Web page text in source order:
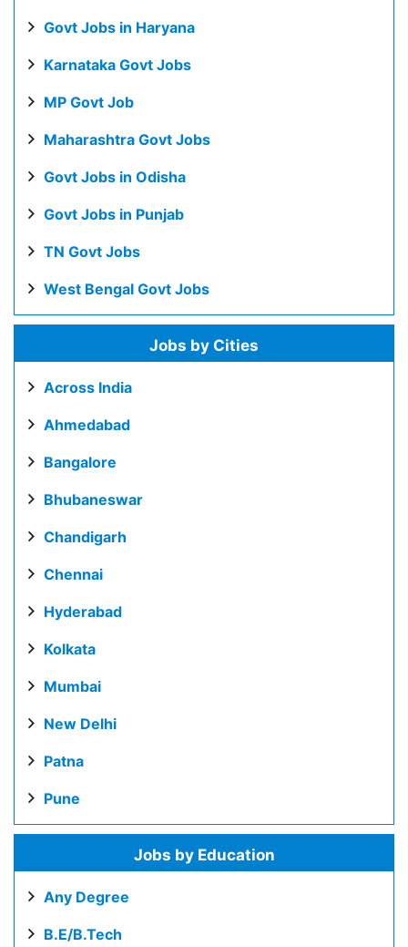
Govt Jobs in Haryana
Karnataka Govt Jobs
MP Govt Job
Maharashtra Govt Jobs
Govt Jobs in Odisha
Govt Jobs in Punjab
TN Govt Jobs
West Bengal Govt Jobs
Jobs by Cities
Across India
Ahmedabad
Bangalore
Bhubaneswar
Chandigarh
Chennai
Hyderabad
Kolkata
Mumbai
New Delhi
Patna
Pune
Jobs by Education
Any Degree
B.E/B.Tech